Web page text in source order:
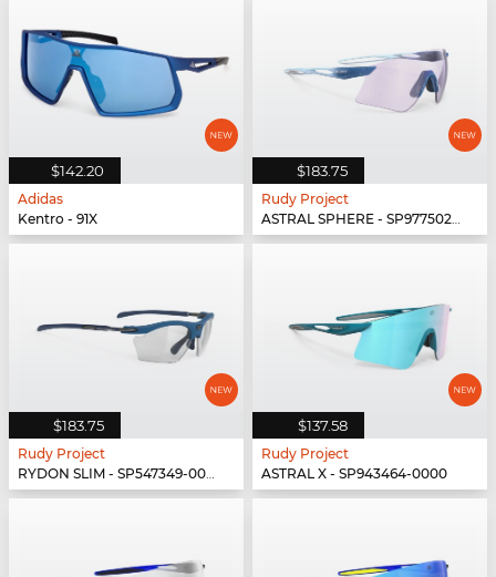
$142.20
Adidas
Kentro - 91X
$183.75
Rudy Project
ASTRAL SPHERE - SP977502-0010
$183.75
Rudy Project
RYDON SLIM - SP547349-0000
$137.58
Rudy Project
ASTRAL X - SP943464-0000